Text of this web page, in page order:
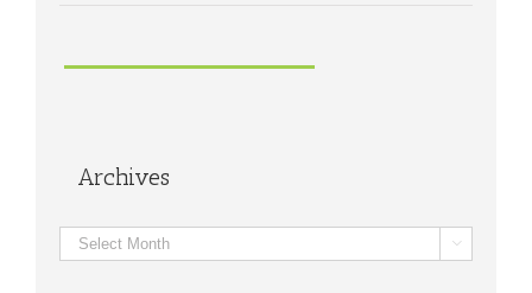
Archives
Archives 